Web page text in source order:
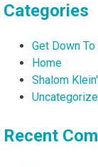
Categories
Get Down
Home
Shalom
Recent